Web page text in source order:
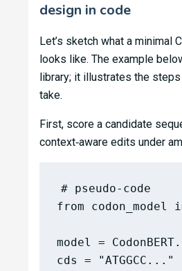
design in code
Let’s sketch what a minimal
looks like. The example
library; it illustrates the
take.
First, score a candidate
context‑aware edits under
# pseudo-code
from codon_model
model =
cds =